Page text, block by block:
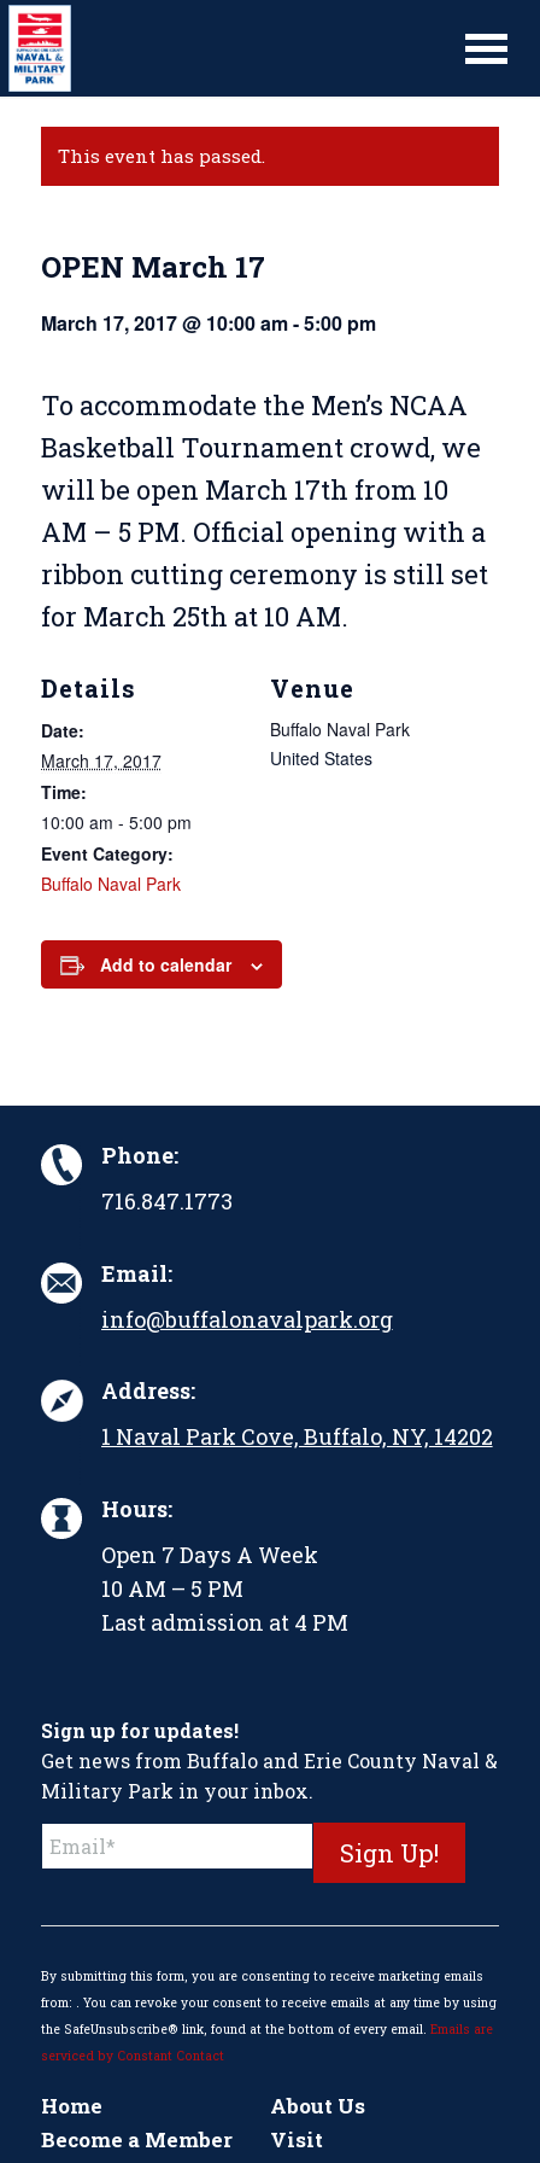
This event has passed.
OPEN March 17
March 17, 2017 @ 10:00 am-5:00 pm
To accommodate the Men’s NCAA
Basketball Tournament crowd, we
will be open March 17th from 10
AM – 5 PM. Official opening with a
ribbon cutting ceremony is still set
for March 25th at 10 AM.
Details
Date:
March 17, 2017
Time:
10:00 am - 5:00 pm
Event Category:
Buffalo Naval Park
Venue
Buffalo Naval Park
United States
Add to calendar
Phone:
716.847.1773
Email:
info@buffalonavalpark.org
Address:
1 Naval Park Cove, Buffalo, NY, 14202
Hours:
Open 7 Days A Week
10 AM – 5 PM
Last admission at 4 PM
Sign up for updates!
Get news from Buffalo and Erie County Naval &
Military Park in your inbox.
Contact
field
blank.
By submitting this form, you are consenting to receive marketing emails
from: . You can revoke your consent to receive emails at any time by using
the SafeUnsubscribe® link, found at the bottom of every email. Emails are
serviced by Constant Contact
Home
About Us
Become a Member
Visit